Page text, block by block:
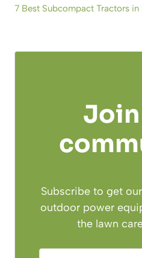
7 Best Subcompact Tractors
Subscribe to get
outdoor power
the lawn